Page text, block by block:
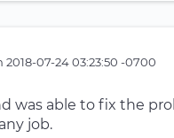
2018-07-24 03:23:50 -0700
was able to fix the
job.